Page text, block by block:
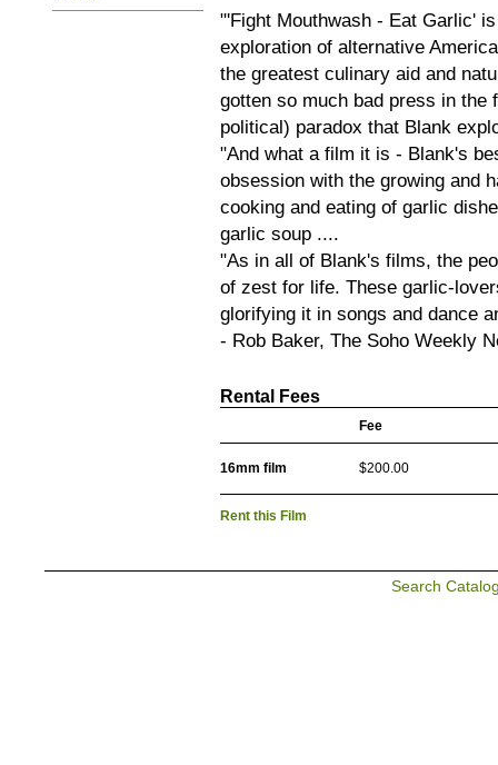
"'Fight Mouthwash - Eat Garlic'
exploration of alternative
the greatest culinary aid and
gotten so much bad press in
political) paradox that Blank
"And what a film it is - Blank's
obsession with the growing and
cooking and eating of garlic
garlic soup ....
"As in all of Blank's films, the
of zest for life. These garlic-
glorifying it in songs and dance
- Rob Baker, The Soho Weekly
Rental Fees
Fee
16mm film $200.00
Rent this Film
Search